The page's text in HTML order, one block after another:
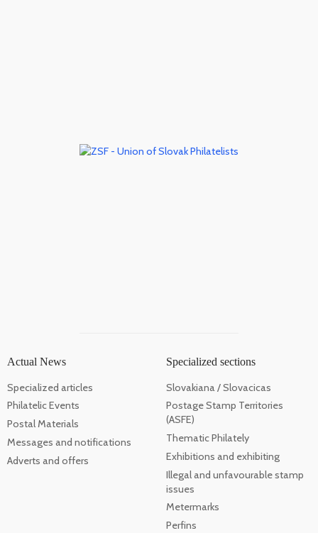
Actual News
Specialized articles
Philatelic Events
Postal Materials
Messages and notifications
Adverts and offers
Specialized sections
Slovakiana / Slovacicas
Postage Stamp Territories
(ASFE)
Thematic Philately
Exhibitions and exhibiting
Illegal and unfavourable stamp
issues
Metermarks
Perfins